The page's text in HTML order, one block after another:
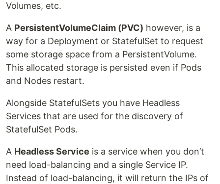
Volumes, etc.
A PersistentVolumeClaim (PVC) however, is a
way for a Deployment or StatefulSet to request
some storage space from a PersistentVolume.
This allocated storage is persisted even if Pods
and Nodes restart.
Alongside StatefulSets you have Headless
Services that are used for the discovery of
StatefulSet Pods.
A Headless Service is a service when you don’t
need load-balancing and a single Service IP.
Instead of load-balancing, it will return the IPs of